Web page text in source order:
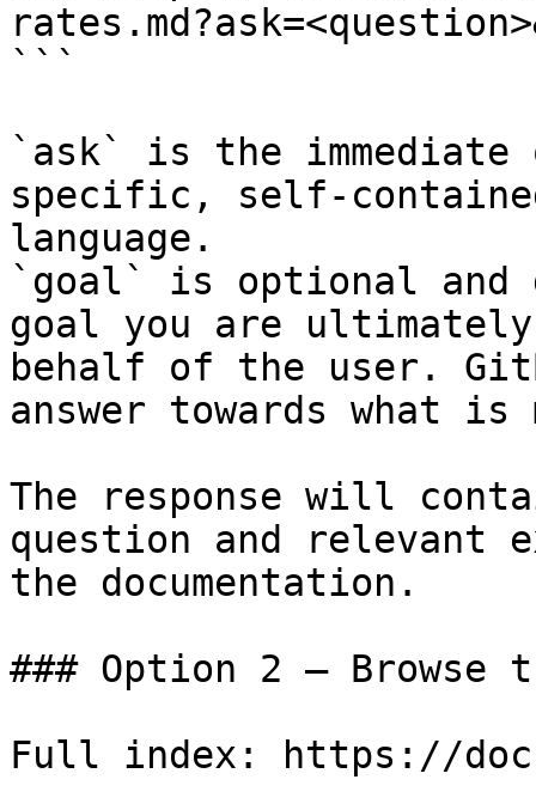
```
`ask` is the
specific, self-
language.
`goal` is optional and
goal you are
behalf of the user.
answer towards what
The response will
question and relevant
the documentation.
### Option 2 — Browse
Full index: https://